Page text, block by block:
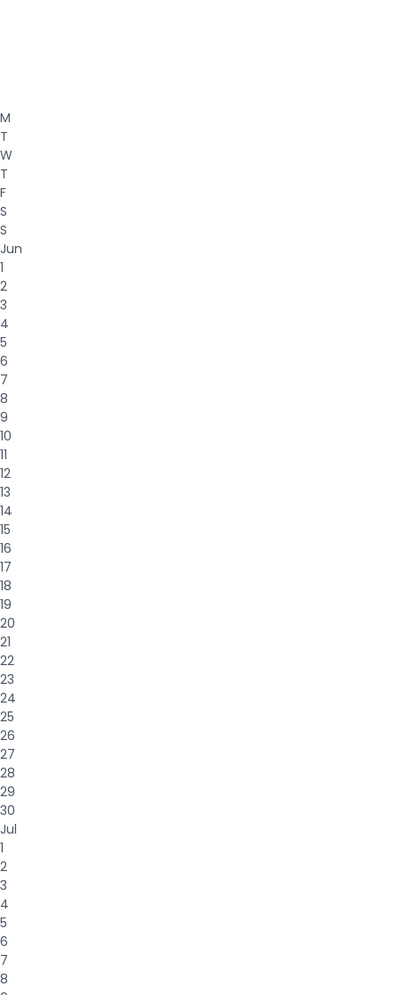
M
T
W
T
F
S
S
Jun
1
2
3
4
5
6
7
8
9
10
11
12
13
14
15
16
17
18
19
20
21
22
23
24
25
26
27
28
29
30
Jul
1
2
3
4
5
6
7
8